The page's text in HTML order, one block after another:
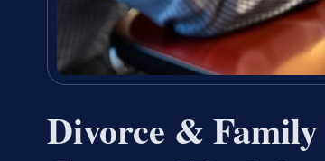
Divorce &